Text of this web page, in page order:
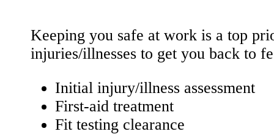
Keeping you safe at work is a top
injuries/illnesses to get you back to
Initial injury/illness assessment
First-aid treatment
Fit testing clearance